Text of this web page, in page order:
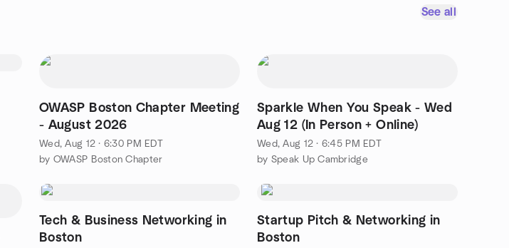
See all
OWASP Boston Chapter Meeting
- August 2026
Wed, Aug 12 · 6:30 PM EDT
by OWASP Boston Chapter
Sparkle When You Speak - Wed
Aug 12 (In Person + Online)
Wed, Aug 12 · 6:45 PM EDT
by Speak Up Cambridge
Tech & Business Networking in
Boston
Startup Pitch & Networking in
Boston